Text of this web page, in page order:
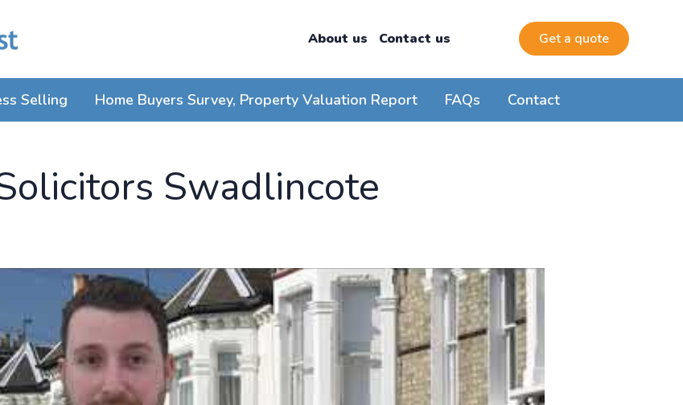
About us Contact us Get a quote
Selling Home Buyers Survey, Property Valuation Report FAQs Contact
Swadlincote